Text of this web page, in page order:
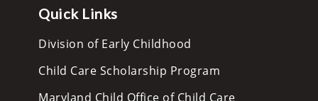
Quick Links
Division of Early Childhood
Child Care Scholarship Program
Maryland Child Office of Child Care